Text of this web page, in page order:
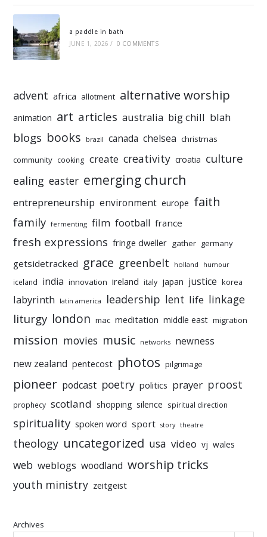
a paddle in bath
JUNE 1, 2026 / 0 COMMENTS
advent africa allotment alternative worship
animation art articles australia big chill blah
blogs books brazil canada chelsea christmas
community cooking create creativity croatia culture
ealing easter emerging church
entrepreneurship environment europe faith
family fermenting film football france
fresh expressions fringe dweller gather germany
getsidetracked grace greenbelt holland humour
iceland india innovation ireland italy japan justice korea
labyrinth latin america leadership lent life linkage
liturgy london mac meditation middle east migration
mission movies music networks newness
new zealand pentecost photos pilgrimage
pioneer podcast poetry politics prayer proost
prophecy scotland shopping silence spiritual direction
spirituality spoken word sport story theatre
theology uncategorized usa video vj wales
web weblogs woodland worship tricks
youth ministry zeitgeist
Archives